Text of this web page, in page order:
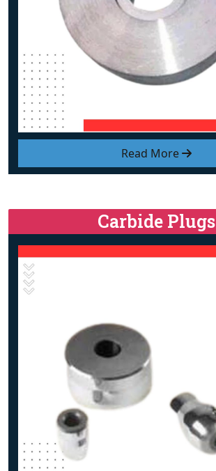
Read More
Carbide Plugs